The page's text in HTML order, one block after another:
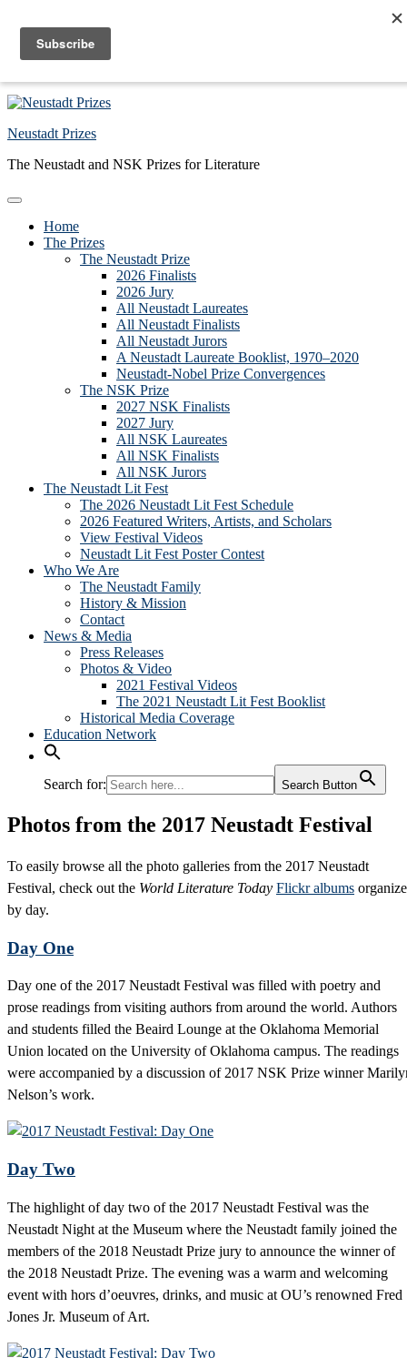
Skip to main content
Skip to primary sidebar
Neustadt Prizes
The Neustadt and NSK Prizes for Literature
Home
The Prizes
The Neustadt Prize
2026 Finalists
2026 Jury
All Neustadt Laureates
All Neustadt Finalists
All Neustadt Jurors
A Neustadt Laureate Booklist, 1970–2020
Neustadt-Nobel Prize Convergences
The NSK Prize
2027 NSK Finalists
2027 Jury
All NSK Laureates
All NSK Finalists
All NSK Jurors
The Neustadt Lit Fest
The 2026 Neustadt Lit Fest Schedule
2026 Featured Writers, Artists, and Scholars
View Festival Videos
Neustadt Lit Fest Poster Contest
Who We Are
The Neustadt Family
History & Mission
Contact
News & Media
Press Releases
Photos & Video
2021 Festival Videos
The 2021 Neustadt Lit Fest Booklist
Historical Media Coverage
Education Network
Search for: Search Button
Photos from the 2017 Neustadt Festival
To easily browse all the photo galleries from the 2017 Neustadt
Festival, check out the World Literature Today Flickr albums
by day.
Day One
Day one of the 2017 Neustadt Festival was filled with poetry and
prose readings from visiting authors from around the world. Authors
and students filled the Beaird Lounge at the Oklahoma Memorial
Union located on the University of Oklahoma campus. The readings
were accompanied by a discussion of 2017 NSK Prize winner
Nelson’s work.
Day Two
The highlight of day two of the 2017 Neustadt Festival was the
Neustadt Night at the Museum where the Neustadt family joined the
members of the 2018 Neustadt Prize jury to announce the winner of
the 2018 Neustadt Prize. The evening was a warm and welcoming
event with hors d’oeuvres, drinks, and music at OU’s renowned Fred
Jones Jr. Museum of Art.